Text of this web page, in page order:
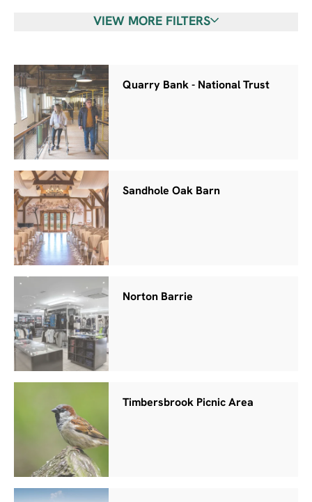
VIEW MORE FILTERS
Quarry Bank - National Trust
Sandhole Oak Barn
Norton Barrie
Timbersbrook Picnic Area